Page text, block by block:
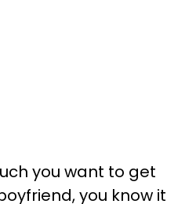
you want to get
you know it